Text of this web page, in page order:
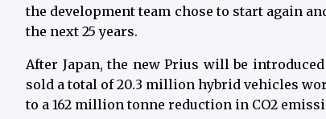
the development team chose to start again
the next 25 years.
After Japan, the new Prius will be
sold a total of 20.3 million hybrid vehicles
to a 162 million tonne reduction in CO2